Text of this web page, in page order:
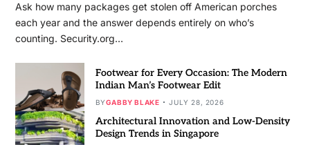
Ask how many packages get stolen off American porches
each year and the answer depends entirely on who’s
counting. Security.org…
Footwear for Every Occasion: The Modern
Indian Man’s Footwear Edit
BYGABBY BLAKE JULY 28, 2026
Architectural Innovation and Low-Density
Design Trends in Singapore